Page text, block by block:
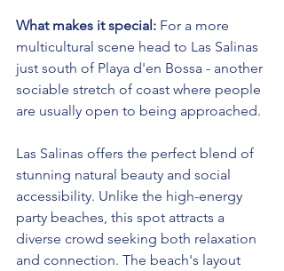
What makes it special: For a more
multicultural scene head to Las Salinas
just south of Playa d'en Bossa - another
sociable stretch of coast where people
are usually open to being approached.
Las Salinas offers the perfect blend of
stunning natural beauty and social
accessibility. Unlike the high-energy
party beaches, this spot attracts a
diverse crowd seeking both relaxation
and connection. The beach's layout